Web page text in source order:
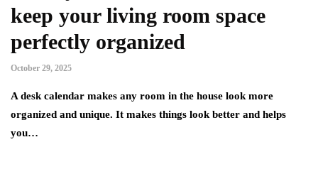
keep your living room space
perfectly organized
October 29, 2025
A desk calendar makes any room in the house look more
organized and unique. It makes things look better and helps
you…